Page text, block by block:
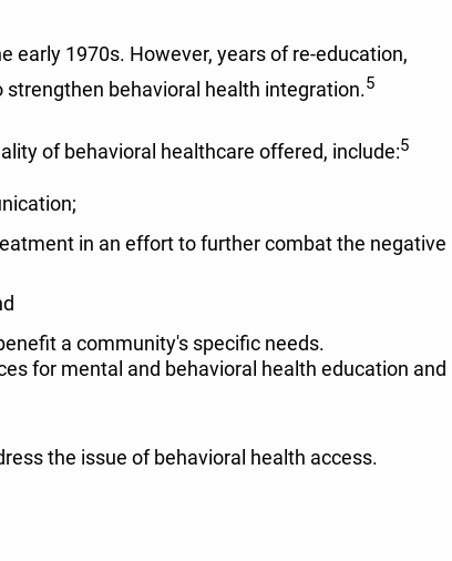
1970s. However, years of re-education,
behavioral health integration.5
of behavioral healthcare offered, include:5
in an effort to further combat the negative
a community's specific needs.
for mental and behavioral health education and
the issue of behavioral health access.